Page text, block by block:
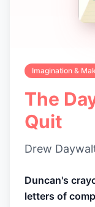
Imagination &
The
Quit
Drew
Duncan's
letters of